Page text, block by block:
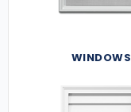
WINDOWS